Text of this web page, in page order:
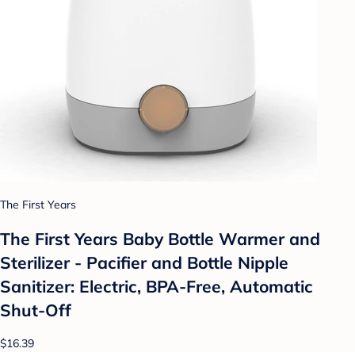
The First Years
The First Years Baby Bottle Warmer and
Sterilizer - Pacifier and Bottle Nipple
Sanitizer: Electric, BPA-Free, Automatic
Shut-Off
$16.39